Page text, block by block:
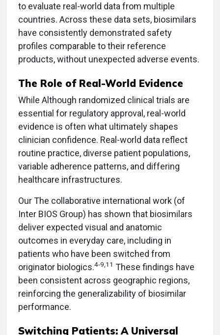
to evaluate real-world data from multiple
countries. Across these data sets, biosimilars
have consistently demonstrated safety
profiles comparable to their reference
products, without unexpected adverse events.
The Role of Real-World Evidence
While Although randomized clinical trials are
essential for regulatory approval, real-world
evidence is often what ultimately shapes
clinician confidence. Real-world data reflect
routine practice, diverse patient populations,
variable adherence patterns, and differing
healthcare infrastructures.
Our The collaborative international work (of
Inter BIOS Group) has shown that biosimilars
deliver expected visual and anatomic
outcomes in everyday care, including in
patients who have been switched from
originator biologics.4-9,11 These findings have
been consistent across geographic regions,
reinforcing the generalizability of biosimilar
performance.
Switching Patients: A Universal